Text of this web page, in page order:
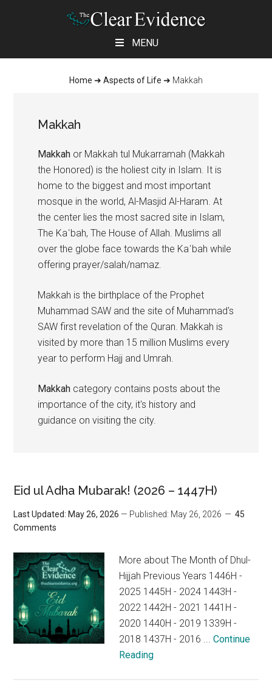
MENU
Home ➜ Aspects of Life ➜ Makkah
Makkah
Makkah or Makkah tul Mukarramah (Makkah
the Honored) is the holiest city in Islam. It is
home to the biggest and most important
mosque in the world, Al-Masjid Al-Haram. At
the center lies the most sacred site in Islam,
The Kaʿbah, The House of Allah. Muslims all
over the globe face towards the Kaʿbah while
offering prayer/salah/namaz.
Makkah is the birthplace of the Prophet
Muhammad SAW and the site of Muhammad's
SAW first revelation of the Quran. Makkah is
visited by more than 15 million Muslims every
year to perform Hajj and Umrah.
Makkah category contains posts about the
importance of the city, it's history and
guidance on visiting the city.
Eid ul Adha Mubarak! (2026 – 1447H)
Last Updated: May 26, 2026 — Published: May 26, 2026
45
Comments
More about The Month of Dhul-
Hijjah Previous Years 1446H -
2025 1445H - 2024 1443H -
2022 1442H - 2021 1441H -
2020 1440H - 2019 1339H -
2018 1437H - 2016 ...Continue
Reading